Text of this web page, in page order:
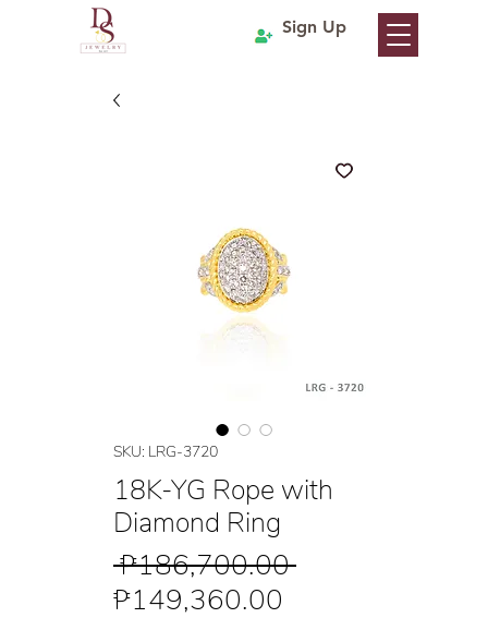
Sign Up
SKU: LRG-3720
18K-YG Rope with
Diamond Ring
₱186,700.00 Regular
₱149,360.00